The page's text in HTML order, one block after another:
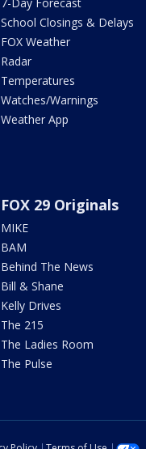
School Closings & Delays
FOX Weather
Radar
Temperatures
Watches/Warnings
Weather App
FOX 29 Originals
MIKE
BAM
Behind The News
Bill & Shane
Kelly Drives
The 215
The Ladies Room
The Pulse